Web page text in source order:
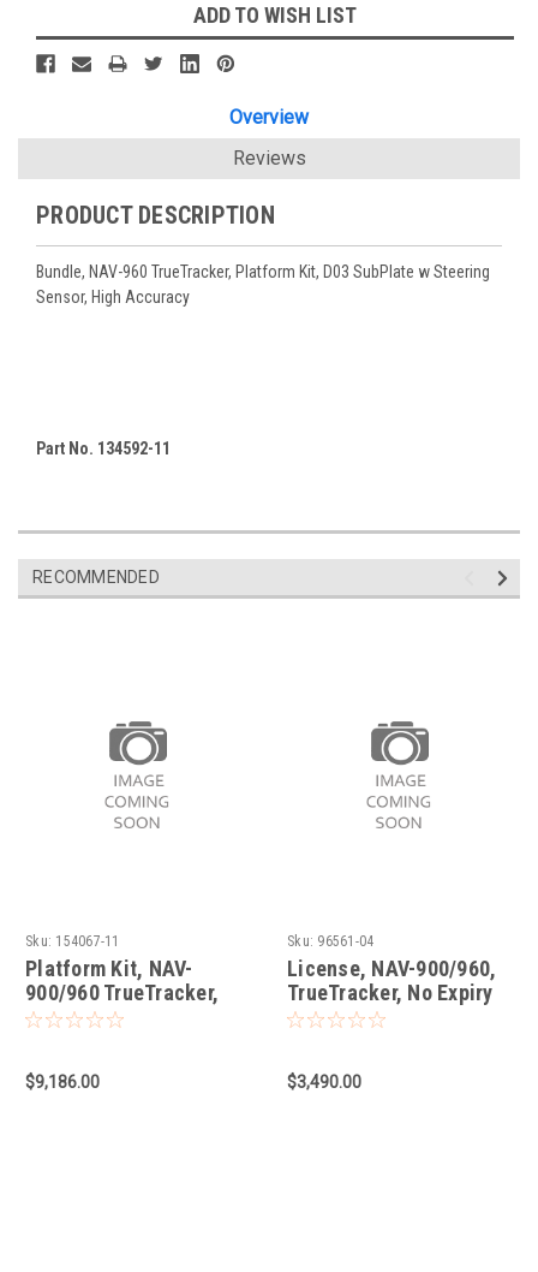
ADD TO WISH LIST
Overview
Reviews
PRODUCT DESCRIPTION
Bundle, NAV-960 TrueTracker, Platform Kit, D03 SubPlate w Steering
Sensor, High Accuracy
Part No. 134592-11
RECOMMENDED
Sku: 154067-11
Platform Kit, NAV-
900/960 TrueTracker,
D03 Subplate, with
$9,186.00
Sku: 96561-04
License, NAV-900/960,
TrueTracker, No Expiry
$3,490.00